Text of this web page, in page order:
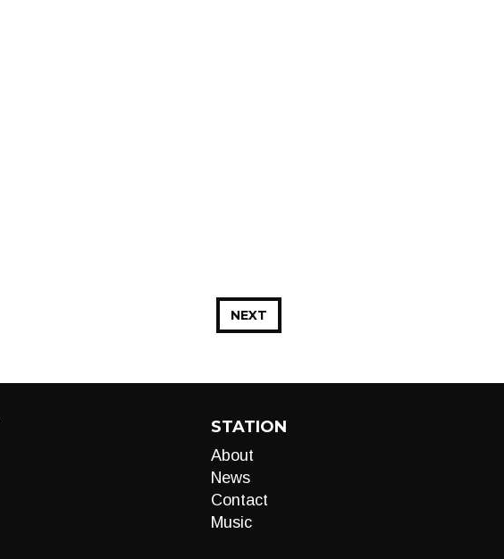
NEXT
STATION
About
News
Contact
Music